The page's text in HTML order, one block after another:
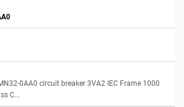
0AA0 circuit breaker 3VA2 IEC Frame 1000
C...